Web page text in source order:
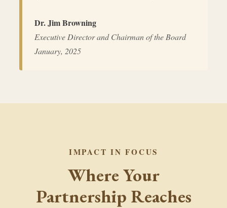
Dr. Jim Browning
Executive Director and Chairman of the Board
January, 2025
IMPACT IN FOCUS
Where Your
Partnership Reaches